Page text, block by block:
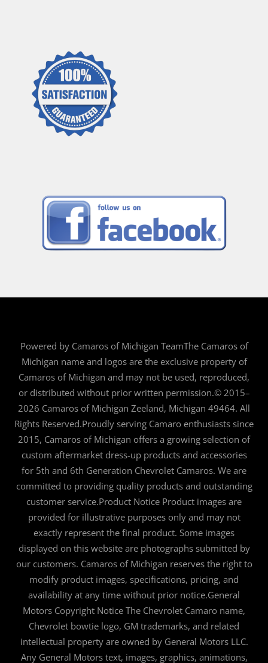
Powered by Camaros of Michigan TeamThe Camaros of
Michigan name and logos are the exclusive property of
Camaros of Michigan and may not be used, reproduced,
or distributed without prior written permission.© 2015–
2026 Camaros of Michigan Zeeland, Michigan 49464. All
Rights Reserved.Proudly serving Camaro enthusiasts since
2015, Camaros of Michigan offers a growing selection of
custom aftermarket dress-up products and accessories
for 5th and 6th Generation Chevrolet Camaros. We are
committed to providing quality products and outstanding
customer service.Product Notice Product images are
provided for illustrative purposes only and may not
exactly represent the final product. Some images
displayed on this website are photographs submitted by
our customers. Camaros of Michigan reserves the right to
modify product images, specifications, pricing, and
availability at any time without prior notice.General
Motors Copyright Notice The Chevrolet Camaro name,
Chevrolet bowtie logo, GM trademarks, and related
intellectual property are owned by General Motors LLC.
Any General Motors text, images, graphics, animations,